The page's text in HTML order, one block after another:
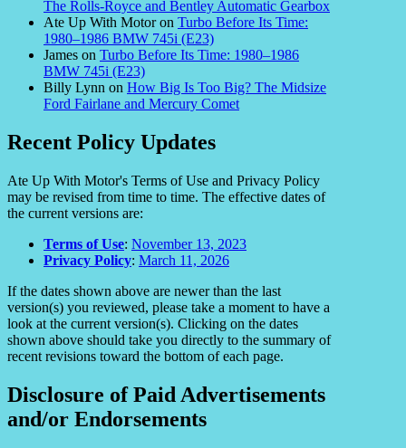
The Rolls-Royce and Bentley Automatic Gearbox
Ate Up With Motoron Turbo Before Its Time:
1980–1986 BMW 745i (E23)
James on Turbo Before Its Time: 1980–1986
BMW 745i (E23)
Billy Lynn on How Big Is Too Big? The Midsize
Ford Fairlane and Mercury Comet
Recent Policy Updates
Ate Up With Motor's Terms of Use and Privacy Policy
may be revised from time to time. The effective dates of
the current versions are:
Terms of Use: November 13, 2023
Privacy Policy: March 11, 2026
If the dates shown above are newer than the last
version(s) you reviewed, please take a moment to have a
look at the current version(s). Clicking on the dates
shown above should take you directly to the summary of
recent revisions toward the bottom of each page.
Disclosure of Paid Advertisements
and/or Endorsements